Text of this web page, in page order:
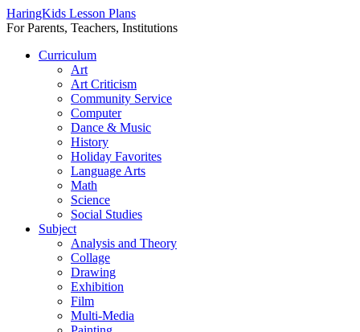
HaringKids Lesson Plans
For Parents, Teachers, Institutions
Skip
Curriculum
Art
Art Criticism
Community Service
Computer
Dance & Music
History
Holiday Favorites
Language Arts
Math
Science
Social Studies
Subject
Analysis and Theory
Collage
Drawing
Exhibition
Film
Multi-Media